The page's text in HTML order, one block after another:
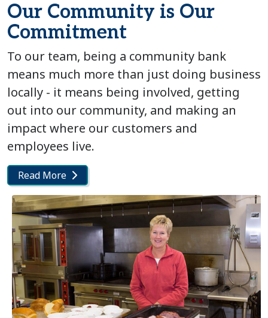
Our Community is Our
Commitment
To our team, being a community bank
means much more than just doing business
locally - it means being involved, getting
out into our community, and making an
impact where our customers and
employees live.
Read More